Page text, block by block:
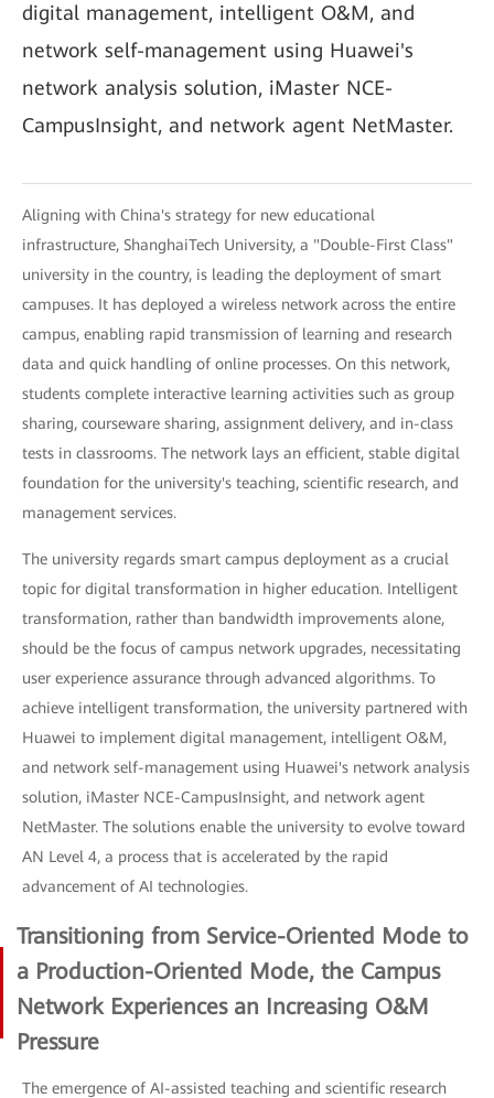
digital management, intelligent O&M, and
network self-management using Huawei's
network analysis solution, iMaster NCE-
CampusInsight, and network agent NetMaster.
Aligning with China's strategy for new educational
infrastructure, ShanghaiTech University, a "Double-First Class"
university in the country, is leading the deployment of smart
campuses. It has deployed a wireless network across the entire
campus, enabling rapid transmission of learning and research
data and quick handling of online processes. On this network,
students complete interactive learning activities such as group
sharing, courseware sharing, assignment delivery, and in-class
tests in classrooms. The network lays an efficient, stable digital
foundation for the university's teaching, scientific research, and
management services.
The university regards smart campus deployment as a crucial
topic for digital transformation in higher education. Intelligent
transformation, rather than bandwidth improvements alone,
should be the focus of campus network upgrades, necessitating
user experience assurance through advanced algorithms. To
achieve intelligent transformation, the university partnered with
Huawei to implement digital management, intelligent O&M,
and network self-management using Huawei's network analysis
solution, iMaster NCE-CampusInsight, and network agent
NetMaster. The solutions enable the university to evolve toward
AN Level 4, a process that is accelerated by the rapid
advancement of AI technologies.
Transitioning from Service-Oriented Mode to
a Production-Oriented Mode, the Campus
Network Experiences an Increasing O&M
Pressure
The emergence of AI-assisted teaching and scientific research